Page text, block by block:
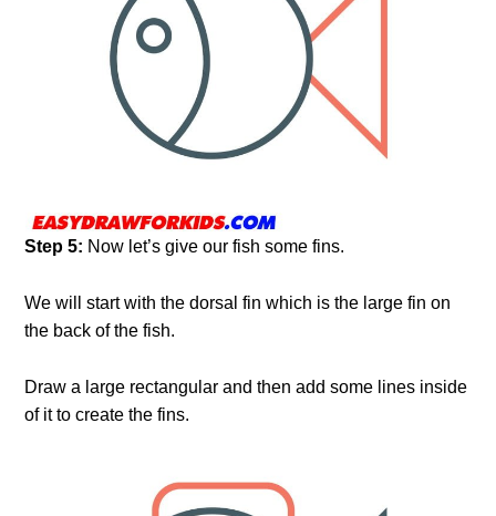
Step 5: Now let’s give our fish some fins.
We will start with the dorsal fin which is the large fin on
the back of the fish.
Draw a large rectangular and then add some lines inside
of it to create the fins.